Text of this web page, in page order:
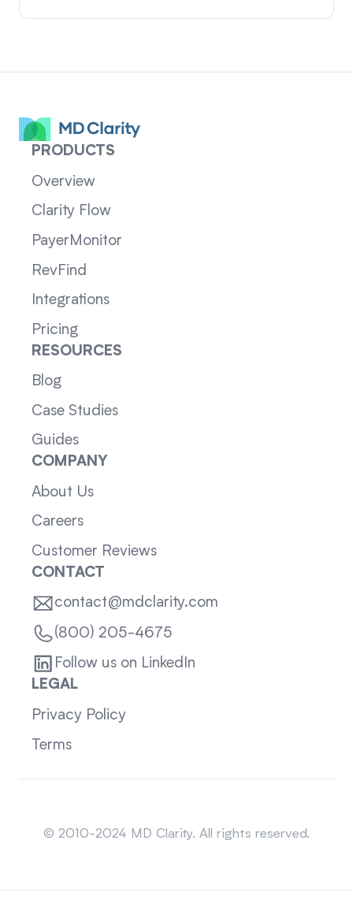
PRODUCTS
Overview
Clarity Flow
PayerMonitor
RevFind
Integrations
Pricing
RESOURCES
Blog
Case Studies
Guides
COMPANY
About Us
Careers
Customer Reviews
CONTACT
contact@mdclarity.com
(800) 205-4675
Follow us on LinkedIn
LEGAL
Privacy Policy
Terms
© 2010-2024 MD Clarity. All rights reserved.